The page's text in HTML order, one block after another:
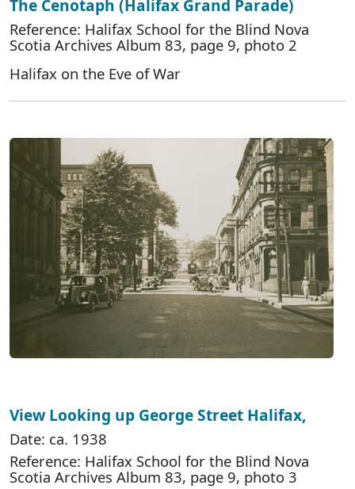
The Cenotaph (Halifax Grand Parade)
Reference: Halifax School for the Blind Nova
Scotia Archives Album 83, page 9, photo 2
Halifax on the Eve of War
View Looking up George Street Halifax,
Date: ca. 1938
Reference: Halifax School for the Blind Nova
Scotia Archives Album 83, page 9, photo 3